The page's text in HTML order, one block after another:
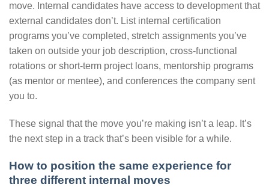
move. Internal candidates have access to development that
external candidates don’t. List internal certification
programs you’ve completed, stretch assignments you’ve
taken on outside your job description, cross-functional
rotations or short-term project loans, mentorship programs
(as mentor or mentee), and conferences the company sent
you to.
These signal that the move you’re making isn’t a leap. It’s
the next step in a track that’s been visible for a while.
How to position the same experience for
three different internal moves